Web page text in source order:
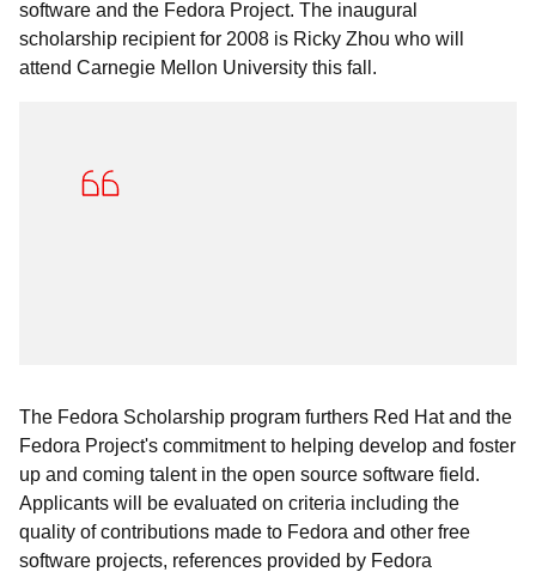
software and the Fedora Project. The inaugural
scholarship recipient for 2008 is Ricky Zhou who will
attend Carnegie Mellon University this fall.
The Fedora Scholarship program furthers Red Hat and the
Fedora Project's commitment to helping develop and foster
up and coming talent in the open source software field.
Applicants will be evaluated on criteria including the
quality of contributions made to Fedora and other free
software projects, references provided by Fedora